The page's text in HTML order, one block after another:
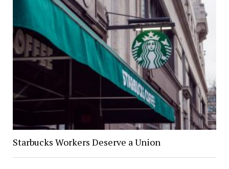
Starbucks Workers Deserve a Union